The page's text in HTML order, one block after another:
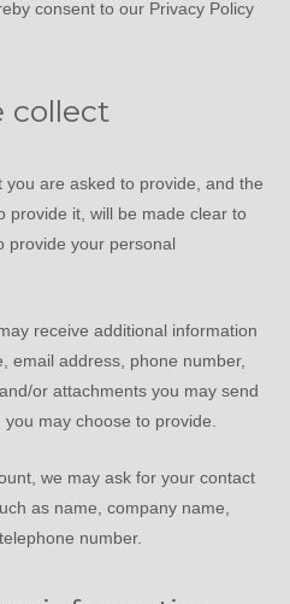
consent to our Privacy Policy
collect
are asked to provide, and the
provide it, will be made clear to
provide your personal
receive additional information
email address, phone number,
or attachments you may send
may choose to provide.
we may ask for your contact
as name, company name,
number.